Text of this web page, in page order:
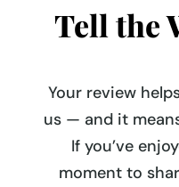
Tell the
Your review
us — and it
If you’ve
moment to